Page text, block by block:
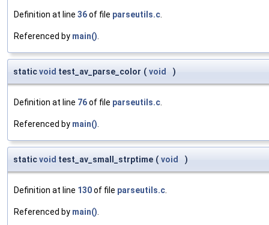
Definition at line 36of file parseutils.c.
Referenced by main().
staticvoid test_av_parse_color ( void )
Definition at line 76of file parseutils.c.
Referenced by main().
staticvoid test_av_small_strptime ( void )
Definition at line 130of file parseutils.c.
Referenced by main().